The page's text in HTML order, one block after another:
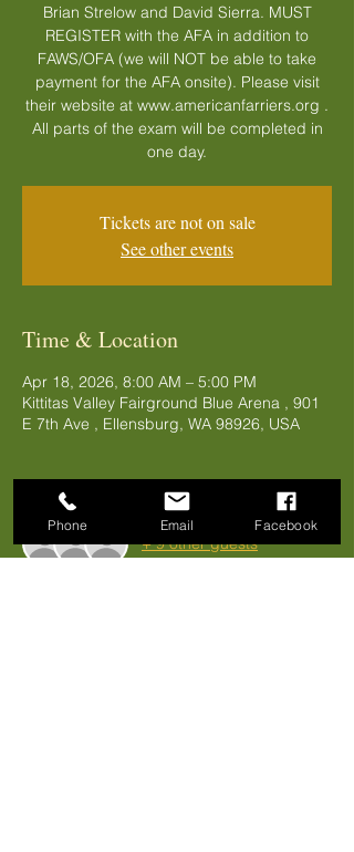
Brian Strelow and David Sierra. MUST
REGISTER with the AFA in addition to
FAWS/OFA (we will NOT be able to take
payment for the AFA onsite). Please visit
their website at www.americanfarriers.org .
All parts of the exam will be completed in
one day.
Tickets are not on sale
See other events
Time & Location
Apr 18, 2026, 8:00 AM – 5:00 PM
Kittitas Valley Fairground Blue Arena , 901
E 7th Ave , Ellensburg, WA 98926, USA
Guests
+ 9 other guests
Phone Email Facebook